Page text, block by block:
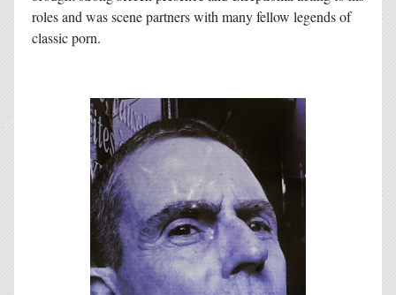
roles and was scene partners with many fellow legends of
classic porn.